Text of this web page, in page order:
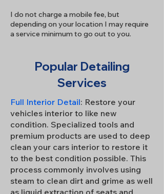
I do not charge a mobile fee, but
depending on your location I may require
a service minimum to go out to you.
Popular Detailing
Services
Full Interior Detail: Restore your
vehicles interior to like new
condition. Specialized tools and
premium products are used to deep
clean your cars interior to restore it
to the best condition possible. This
process commonly involves using
steam to clean dirt and grime as well
as liquid extraction of seats and